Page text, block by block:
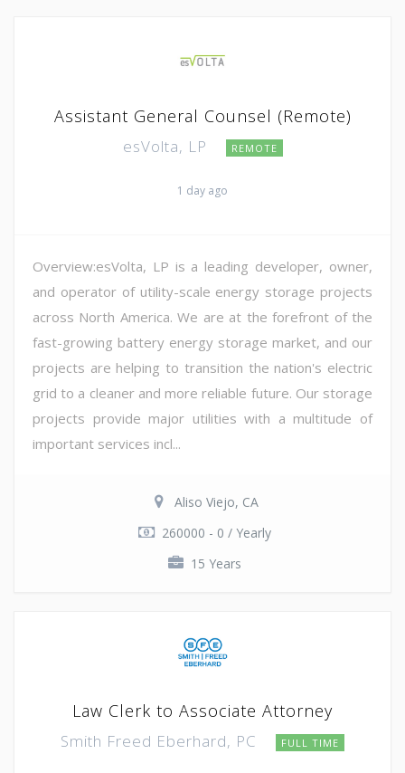
Assistant General Counsel (Remote)
esVolta, LP REMOTE
1 day ago
Overview:esVolta, LP is a leading developer, owner,
and operator of utility-scale energy storage projects
across North America. We are at the forefront of the
fast-growing battery energy storage market, and our
projects are helping to transition the nation's electric
grid to a cleaner and more reliable future. Our storage
projects provide major utilities with a multitude of
important services incl...
Aliso Viejo, CA
260000 - 0 / Yearly
15 Years
Law Clerk to Associate Attorney
Smith Freed Eberhard, PC FULL TIME